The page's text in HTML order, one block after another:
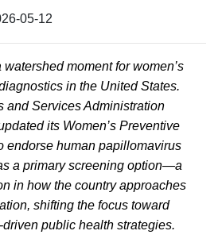
05-12
moment for women’s
in the United States.
and Services Administration
its Women’s Preventive
endorse human papillomavirus
a primary screening option—a
in how the country approaches
shifting the focus toward
public health strategies.